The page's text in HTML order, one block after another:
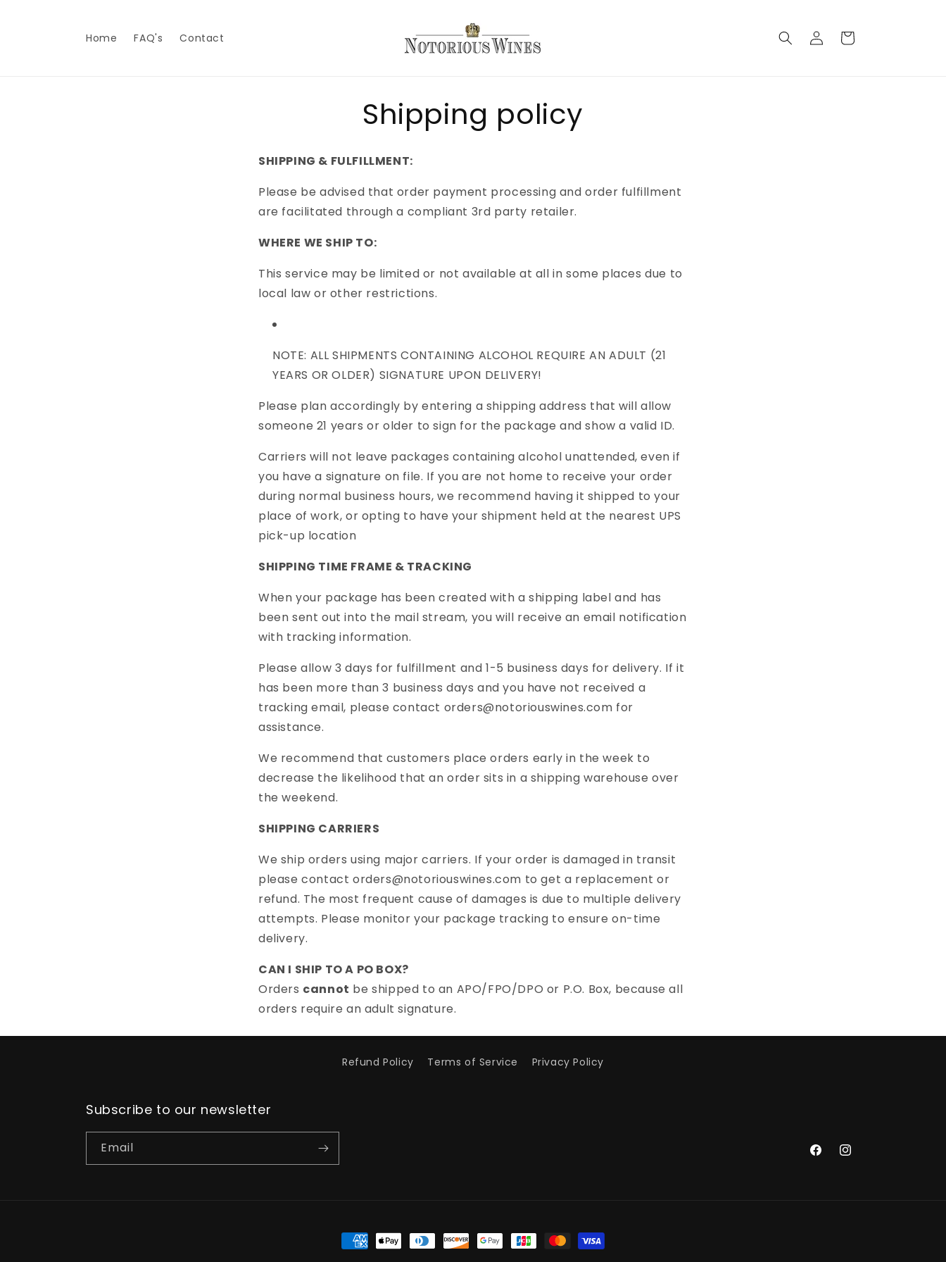
Home FAQ's Contact
Log
in
Cart
Shipping policy
SHIPPING & FULFILLMENT:
Please be advised that order payment processing and order fulfillment
are facilitated through a compliant 3rd party retailer.
WHERE WE SHIP TO:
This service may be limited or not available at all in some places due to
local law or other restrictions.
NOTE: ALL SHIPMENTS CONTAINING ALCOHOL REQUIRE AN ADULT (21
YEARS OR OLDER) SIGNATURE UPON DELIVERY!
Please plan accordingly by entering a shipping address that will allow
someone 21 years or older to sign for the package and show a valid ID.
Carriers will not leave packages containing alcohol unattended, even if
you have a signature on file. If you are not home to receive your order
during normal business hours, we recommend having it shipped to your
place of work, or opting to have your shipment held at the nearest UPS
pick-up location
SHIPPING TIME FRAME & TRACKING
When your package has been created with a shipping label and has
been sent out into the mail stream, you will receive an email notification
with tracking information.
Please allow 3 days for fulfillment and1-5 business days for delivery. If it
has been more than 3 business days and you have not received a
tracking email, please contact orders@notoriouswines.com for
assistance.
We recommend that customers place orders early in the week to
decrease the likelihood that an order sits in a shipping warehouse over
the weekend.
SHIPPING CARRIERS
We ship orders using major carriers. If your order is damaged in transit
please contact orders@notoriouswines.com to get a replacement or
refund. The most frequent cause of damages is due to multiple delivery
attempts. Please monitor your package tracking to ensure on-time
delivery.
CAN I SHIP TO A PO BOX?
Orders cannot be shipped to an APO/FPO/DPO or P.O. Box, because all
orders require an adult signature.
Refund Policy Terms of Service Privacy Policy
Subscribe to our newsletter
Email
FacebookInstagram
Payment